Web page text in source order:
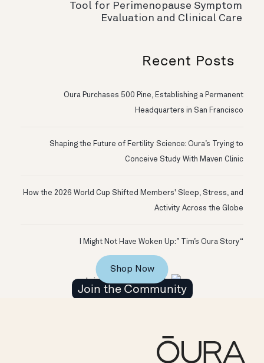
Tool for Perimenopause Symptom
Evaluation and Clinical Care
Recent Posts
Oura Purchases 500 Pine, Establishing a Permanent
Headquarters in San Francisco
Shaping the Future of Fertility Science: Oura’s Trying to
Conceive Study With Maven Clinic
How the 2026 World Cup Shifted Members' Sleep, Stress, and
Activity Across the Globe
“I Might Not Have Woken Up:” Tim’s Oura Story
Join the Community
Shop Now